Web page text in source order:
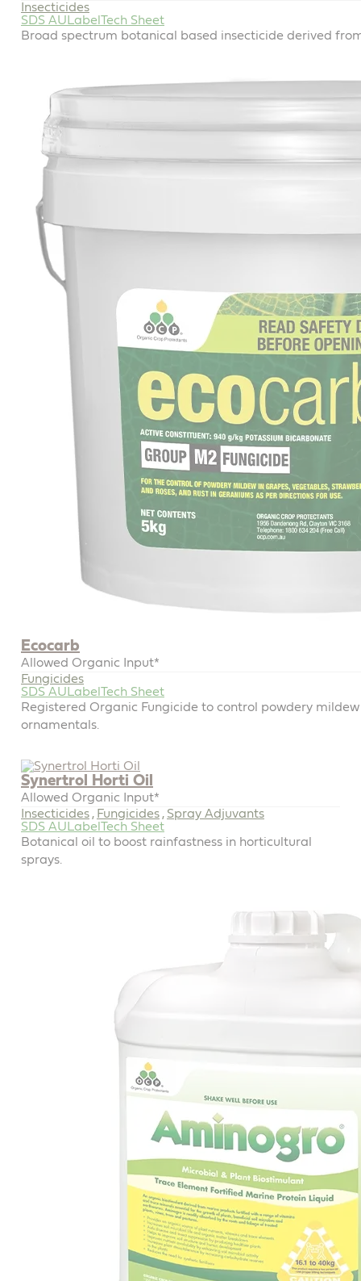
Insecticides
SDS AU Label Tech Sheet
Broad spectrum botanical based insecticide derived
Ecocarb
Allowed Organic Input*
Fungicides
SDS AU Label Tech Sheet
Registered Organic Fungicide to control powdery
ornamentals.
Synertrol Horti Oil
Allowed Organic Input*
Insecticides , Fungicides , Spray Adjuvants
SDS AU Label Tech Sheet
Botanical oil to boost rainfastness in horticultural
sprays.